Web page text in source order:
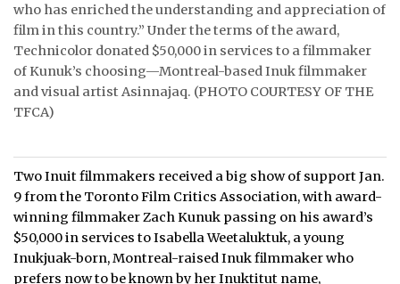
TENDERS
ADVERTISE
who has enriched the understanding and appreciation of
film in this country.” Under the terms of the award,
Technicolor donated $50,000 in services to a filmmaker
of Kunuk’s choosing—Montreal-based Inuk filmmaker
and visual artist Asinnajaq. (PHOTO COURTESY OF THE
TFCA)
Two Inuit filmmakers received a big show of support Jan.
9 from the Toronto Film Critics Association, with award-
winning filmmaker Zach Kunuk passing on his award’s
$50,000 in services to Isabella Weetaluktuk, a young
Inukjuak-born, Montreal-raised Inuk filmmaker who
prefers now to be known by her Inuktitut name,